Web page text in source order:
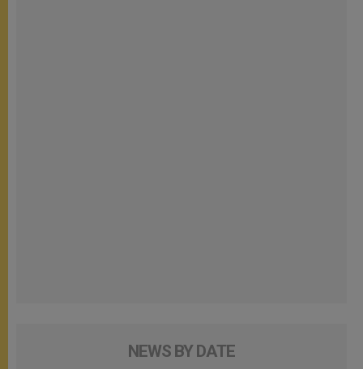
NEWS BY DATE